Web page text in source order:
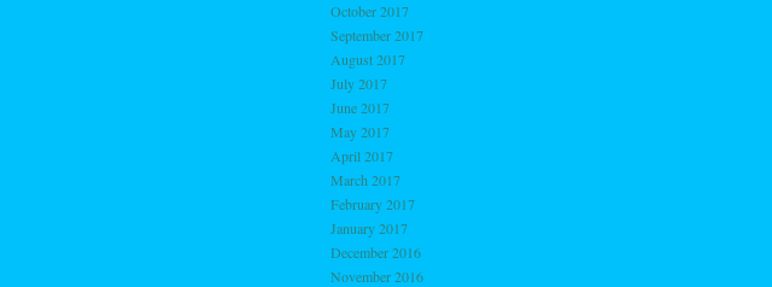
October 2017
September 2017
August 2017
July 2017
June 2017
May 2017
April 2017
March 2017
February 2017
January 2017
December 2016
November 2016